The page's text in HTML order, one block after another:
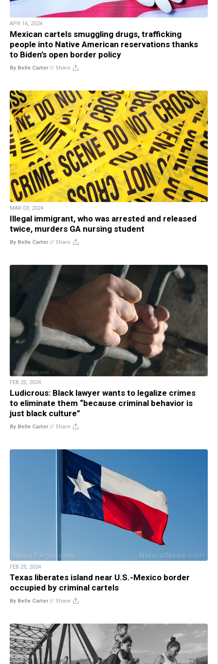
APR 16, 2024
Mexican cartels smuggling drugs, trafficking
people into Native American reservations thanks
to Biden’s open border policy
By Belle Carter// Share
MAR 03, 2024
Illegal immigrant, who was arrested and released
twice, murders GA nursing student
By Belle Carter// Share
FEB 25, 2024
Ludicrous: Black lawyer wants to legalize crimes
to eliminate them “because criminal behavior is
just black culture”
By Belle Carter// Share
FEB 25, 2024
Texas liberates island near U.S.-Mexico border
occupied by criminal cartels
By Belle Carter// Share